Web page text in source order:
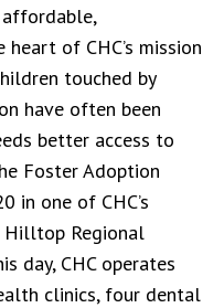
of CHC’s mission
touched by
have often been
better access to
Foster Adoption
in one of CHC’s
Regional
day, CHC operates
clinics, four dental